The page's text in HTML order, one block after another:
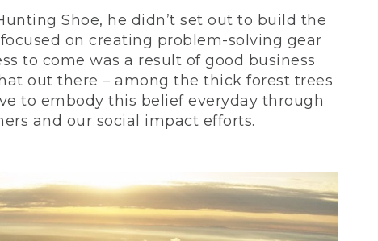
Shoe, he didn’t set out to build the
on creating problem-solving gear
to come was a result of good business
out there – among the thick forest trees
to embody this belief everyday through
and our social impact efforts.